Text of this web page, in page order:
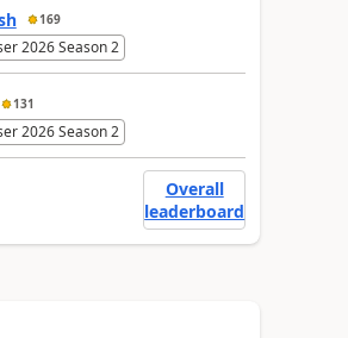
169
2026 Season 2
131
2026 Season 2
Overall
leaderboard